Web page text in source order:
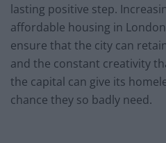
lasting positive step.
affordable housing in
ensure that the city can
and the constant creativity
the capital can give its
chance they so badly need.